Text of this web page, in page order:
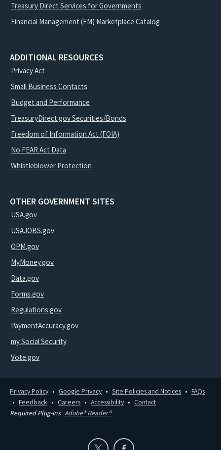
Treasury Direct Services for Governments
Financial Management (FM) Marketplace Catalog
ADDITIONAL RESOURCES
Privacy Act
Small Business Contacts
Budget and Performance
TreasuryDirect.gov Securities/Bonds
Freedom of Information Act (FOIA)
No FEAR Act Data
Whistleblower Protection
OTHER GOVERNMENT SITES
USA.gov
USAJOBS.gov
OPM.gov
MyMoney.gov
Data.gov
Forms.gov
Regulations.gov
PaymentAccuracy.gov
my Social Security
Vote.gov
Privacy Policy Google Privacy Site Policies and Notices
FAQs
Feedback
Careers Accessibility
Contact
Required Plug-ins Adobe® Reader®